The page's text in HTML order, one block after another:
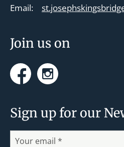
o
Join us on
FacebookInstagram
Sign up for our
Email: